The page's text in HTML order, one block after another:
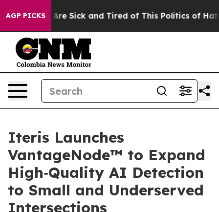
AGP PICKSAre Sick and Tired of This Politics of Hatred”
Iteris Launches
VantageNode™ to Expand
High‑Quality AI Detection
to Small and Underserved
Intersections